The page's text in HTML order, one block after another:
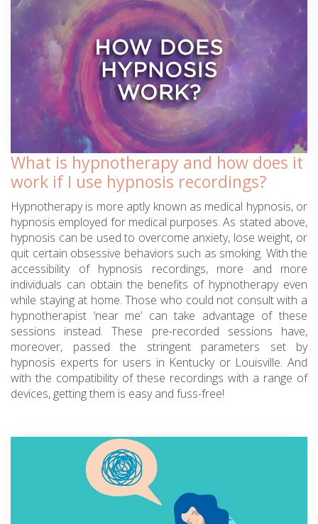
What is hypnotherapy and how does it
work if I use hypnosis recordings?
Hypnotherapy is more aptly known as medical hypnosis, or
hypnosis employed for medical purposes. As stated above,
hypnosis can be used to overcome anxiety, lose weight, or
quit certain obsessive behaviors such as smoking. With the
accessibility of hypnosis recordings, more and more
individuals can obtain the benefits of hypnotherapy even
while staying at home. Those who could not consult with a
hypnotherapist ‘near me’ can take advantage of these
sessions instead. These pre-recorded sessions have,
moreover, passed the stringent parameters set by
hypnosis experts for users in Kentucky or Louisville. And
with the compatibility of these recordings with a range of
devices, getting them is easy and fuss-free!